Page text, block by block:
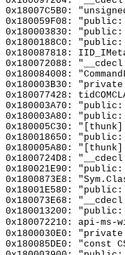
0x18007C5B0:
0x180059F08:
0x180003830:
0x1800188C0:
0x180087818:
0x180072088:
0x180084008:
0x180003B30:
0x180077428:
0x180003A70: "public:
0x180003A80: "public:
0x180005C30:
0x180018650:
0x180005A80:
0x1800724D8: "__cdecl
0x180021E90:
0x1800873E8:
0x18001E580:
0x180073E68:
0x180013200:
0x180072210: api-ms-
0x1800030E0:
0x180085DE0: "const